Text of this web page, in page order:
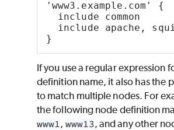
'www3.example.com' {
include common
include apache,
}
If you use a regular expression
definition name, it also has the
to match multiple nodes. For
the following node definition
www1 , www13, and any other